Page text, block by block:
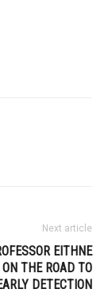
Next article
EITHNE
THE ROAD TO
DETECTION